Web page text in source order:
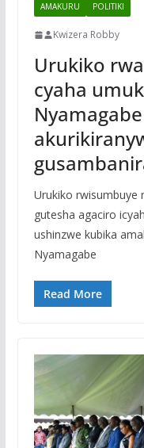
AMAKURU POLITIKI
Kwizera Robby
Urukiko
cyaha
Urukiko rwisumbuye
gutesha agaciro
ushinzwe kubika
Nyamagabe
Read More